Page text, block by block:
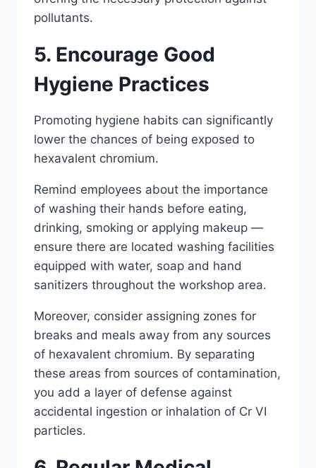
pollutants.
5. Encourage Good
Hygiene Practices
Promoting hygiene habits can significantly
lower the chances of being exposed to
hexavalent chromium.
Remind employees about the importance
of washing their hands before eating,
drinking, smoking or applying makeup —
ensure there are located washing facilities
equipped with water, soap and hand
sanitizers throughout the workshop area.
Moreover, consider assigning zones for
breaks and meals away from any sources
of hexavalent chromium. By separating
these areas from sources of contamination,
you add a layer of defense against
accidental ingestion or inhalation of Cr VI
particles.